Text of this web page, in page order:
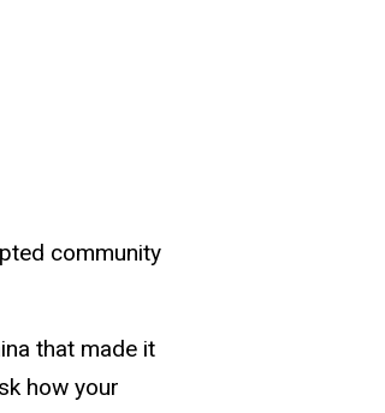
community
that made it
how your